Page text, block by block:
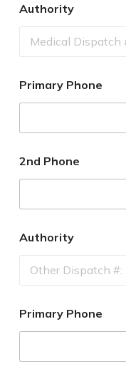
Authority
Primary Phone
2nd Phone
Authority
Primary Phone